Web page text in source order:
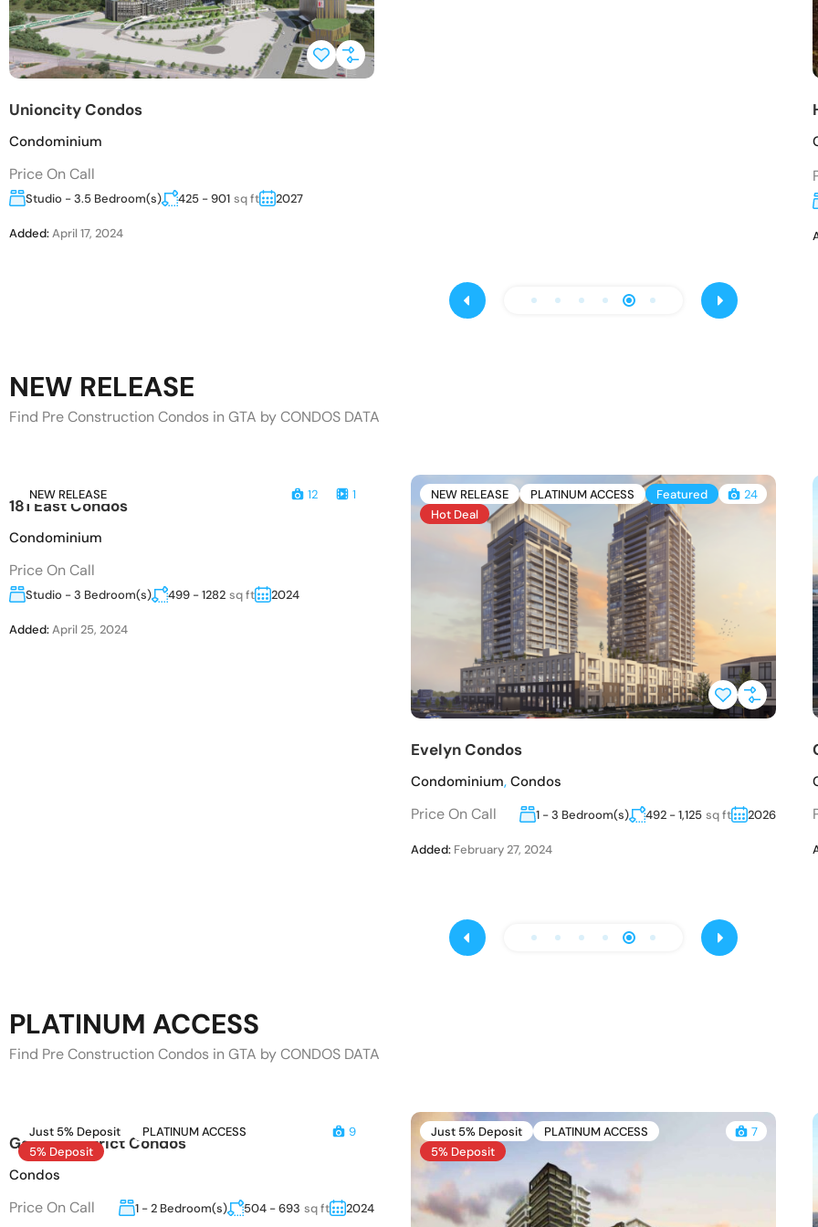
Unioncity Condos
Condominium
Price On Call
Studio - 3.5 Bedroom(s) 425 - 901 sq ft 2027
Added:April 17, 2024
NEW RELEASE
Find Pre Construction Condos in GTA by CONDOS DATA
NEW RELEASE 12 1
181 East Condos
Condominium
Price On Call
Studio - 3 Bedroom(s) 499 - 1282 sq ft 2024
Added:April 25, 2024
NEW RELEASE PLATINUM ACCESS
Featured
Hot Deal
24
Evelyn Condos
Condominium, Condos
Price On Call 1 - 3 Bedroom(s) 492 - 1,125 sq ft 2026
Added: February 27, 2024
PLATINUM ACCESS
Find Pre Construction Condos in GTA by CONDOS DATA
Just 5% Deposit
PLATINUM ACCESS
5% Deposit
9
Garden District Condos
Condos
Price On Call 1 - 2 Bedroom(s) 504 - 693 sq ft 2024
Just 5% Deposit
PLATINUM ACCESS
5% Deposit
7